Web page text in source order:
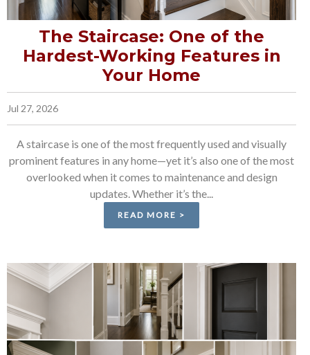
The Staircase: One of the
Hardest-Working Features in
Your Home
Jul 27, 2026
A staircase is one of the most frequently used and visually
prominent features in any home—yet it’s also one of the most
overlooked when it comes to maintenance and design
updates. Whether it’s the...
READ MORE >